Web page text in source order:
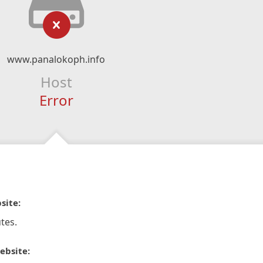
www.panalokoph.info
Host
Error